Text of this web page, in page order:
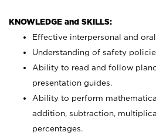
KNOWLEDGE and SKILLS:
Effective interpersonal and
Understanding of safety
Ability to read and follow
presentation guides.
Ability to perform
addition, subtraction,
percentages.